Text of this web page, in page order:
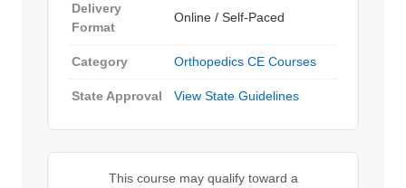
Delivery
Format
Online / Self-Paced
Category Orthopedics CE Courses
State Approval View State Guidelines
This course may qualify toward a